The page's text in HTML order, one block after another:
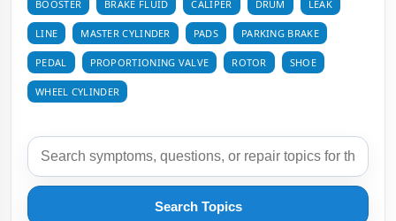
BOOSTER BRAKE FLUID CALIPER DRUM LEAK
LINE MASTER CYLINDER PADS PARKING BRAKE
PEDAL PROPORTIONING VALVE ROTOR SHOE
WHEEL CYLINDER
Search Topics